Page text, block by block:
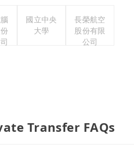
國立中央
大學
長榮航空
股份有限
公司
Transfer FAQs